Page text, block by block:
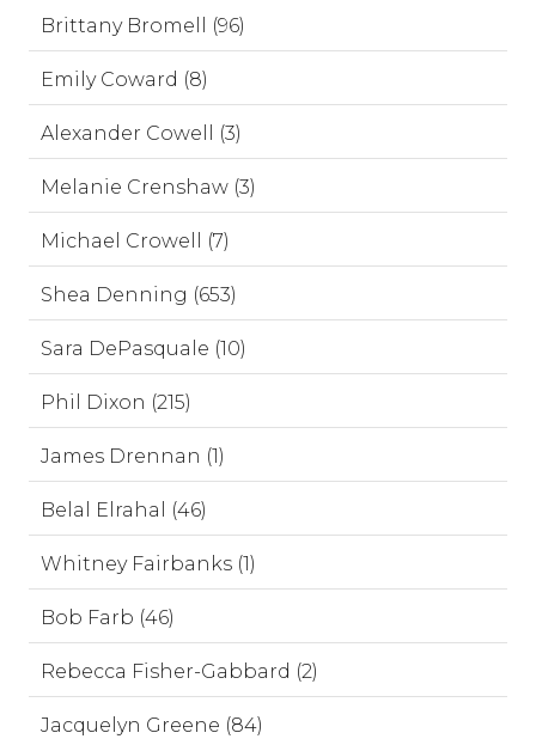
Brittany Bromell (96)
Emily Coward (8)
Alexander Cowell (3)
Melanie Crenshaw (3)
Michael Crowell (7)
Shea Denning (653)
Sara DePasquale (10)
Phil Dixon (215)
James Drennan (1)
Belal Elrahal (46)
Whitney Fairbanks (1)
Bob Farb (46)
Rebecca Fisher-Gabbard (2)
Jacquelyn Greene (84)